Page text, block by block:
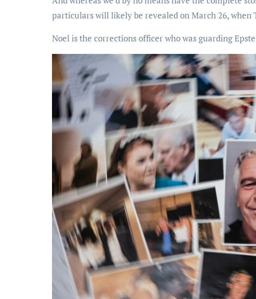
particulars will likely be revealed on March 26, when
Noel is the corrections officer who was guarding